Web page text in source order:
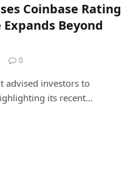
Coinbase Rating
Expands Beyond
0
advised investors to
its recent…